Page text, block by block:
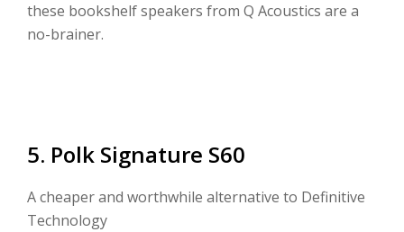
these bookshelf speakers from Q Acoustics are a
no-brainer.
5. Polk Signature S60
A cheaper and worthwhile alternative to Definitive
Technology